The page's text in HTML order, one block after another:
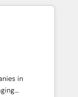
CRM
as
prepare a
the value and
a detailed
in